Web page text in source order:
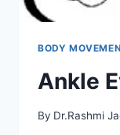
BODY
Ankle
By Dr.Rashmi